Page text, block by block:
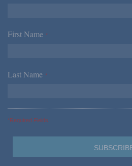
First Name *
Last Name *
*Required Fields